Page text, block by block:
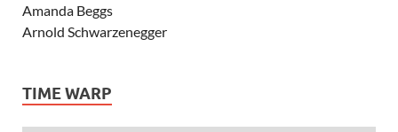
Amanda Beggs
Arnold Schwarzenegger
Ashley Tisdale
TIME WARP